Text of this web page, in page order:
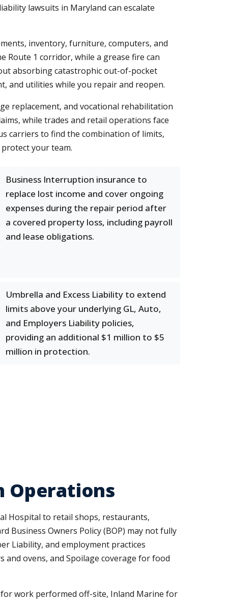
lawsuits in Maryland can escalate
inventory, furniture, computers, and
Route 1 corridor, while a grease fire can
absorbing catastrophic out-of-pocket
and utilities while you repair and reopen.
replacement, and vocational rehabilitation
while trades and retail operations face
carriers to find the combination of limits,
your team.
Business Interruption insurance to
replace lost income and cover ongoing
expenses during the repair period after
a covered property loss, including payroll
and lease obligations.
Umbrella and Excess Liability to extend
limits above your underlying GL, Auto,
and Employers Liability policies,
providing an additional $1 million to $5
million in protection.
Operations
Hospital to retail shops, restaurants,
Business Owners Policy (BOP) may not fully
Liability, and employment practices
ovens, and Spoilage coverage for food
work performed off-site, Inland Marine for